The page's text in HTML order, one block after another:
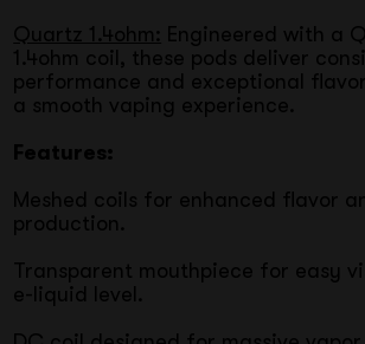
Quartz 1.4ohm: Engineered with a
1.4ohm coil, these pods deliver
performance and exceptional
a smooth vaping experience.
Features:
Meshed coils for enhanced flavor
production.
Transparent mouthpiece for easy
e-liquid level.